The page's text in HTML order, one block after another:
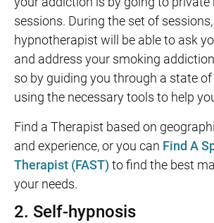
sessions. During the set of
hypnotherapist will be able to ask
and address your smoking
so by guiding you through a state
using the necessary tools to help
Find a Therapist based on
and experience, or you can Find A
Therapist (FAST)to find the best
your needs.
2. Self-hypnosis